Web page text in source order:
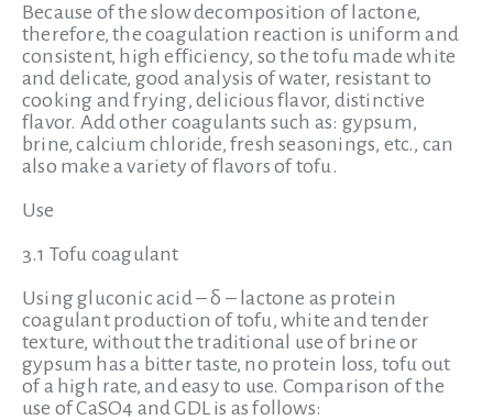
Because of the slow decomposition of lactone,
therefore, the coagulation reaction is uniform and
consistent, high efficiency, so the tofu made white
and delicate, good analysis of water, resistant to
cooking and frying, delicious flavor, distinctive
flavor. Add other coagulants such as: gypsum,
brine, calcium chloride, fresh seasonings, etc., can
also make a variety of flavors of tofu.
Use
3.1 Tofu coagulant
Using gluconic acid – δ – lactone as protein
coagulant production of tofu, white and tender
texture, without the traditional use of brine or
gypsum has a bitter taste, no protein loss, tofu out
of a high rate, and easy to use. Comparison of the
use of CaSO4 and GDL is as follows: